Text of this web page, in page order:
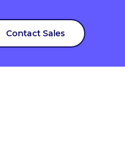
Contact Sales